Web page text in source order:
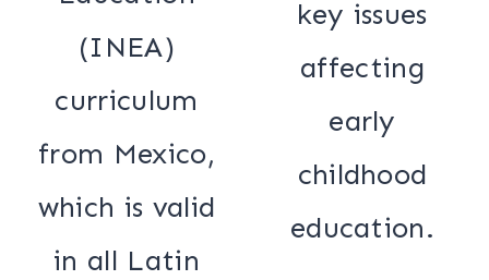
(INEA)
curriculum
from Mexico,
which is valid
in all Latin
key issues
affecting
early
childhood
education.